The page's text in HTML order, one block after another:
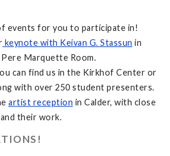
events for you to participate in!
keynote with Keivan G. Stassun in
Marquette Room.
can find us in the Kirkhof Center or
with over 250 student presenters.
artist reception in Calder, with close
their work.